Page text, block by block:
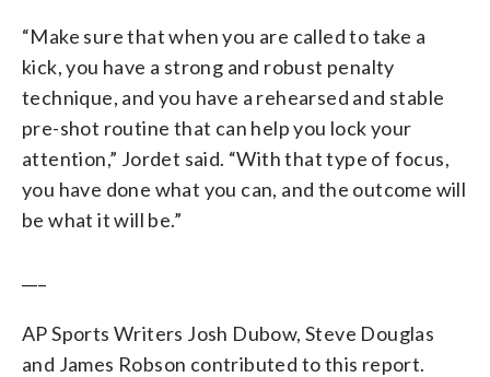
“Make sure that when you are called to take a
kick, you have a strong and robust penalty
technique, and you have a rehearsed and stable
pre-shot routine that can help you lock your
attention,” Jordet said. “With that type of focus,
you have done what you can, and the outcome will
be what it will be.”
AP Sports Writers Josh Dubow, Steve Douglas
and James Robson contributed to this report.